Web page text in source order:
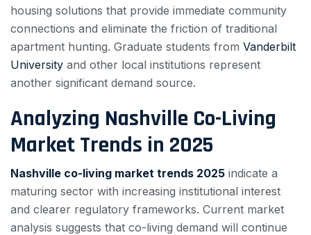
housing solutions that provide immediate community
connections and eliminate the friction of traditional
apartment hunting. Graduate students from Vanderbilt
University and other local institutions represent
another significant demand source.
Analyzing Nashville Co-Living
Market Trends in 2025
Nashville co-living market trends 2025 indicate a
maturing sector with increasing institutional interest
and clearer regulatory frameworks. Current market
analysis suggests that co-living demand will continue